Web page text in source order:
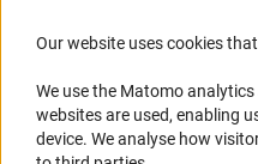
Information Systems and
Portal Research Integrity
Our website uses cookies
We use the Matomo
websites are used, enabling
device. We analyse how